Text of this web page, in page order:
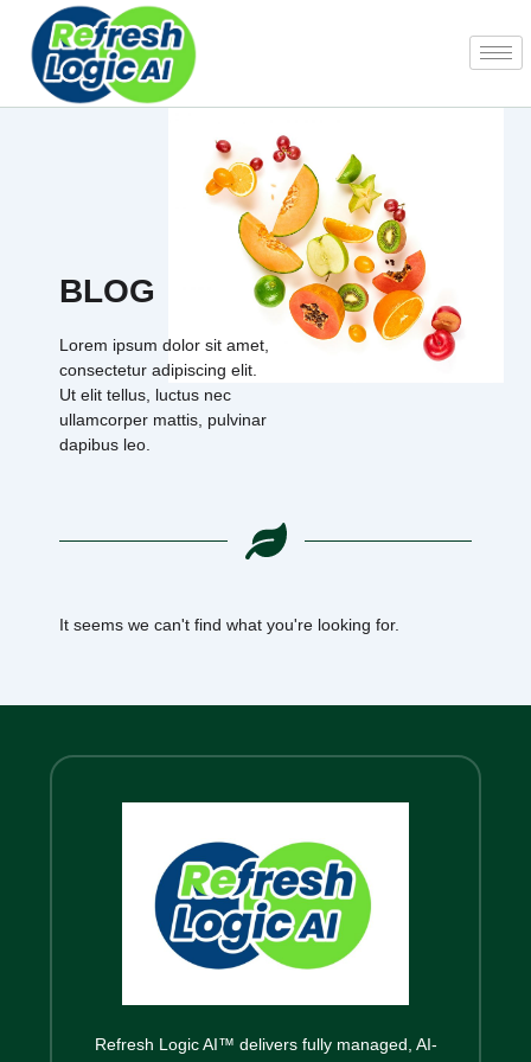
content
BLOG
Lorem ipsum dolor sit amet,
consectetur adipiscing elit.
Ut elit tellus, luctus nec
ullamcorper mattis, pulvinar
dapibus leo.
It seems we can't find what you're looking for.
Refresh Logic AI™ delivers fully managed, AI-